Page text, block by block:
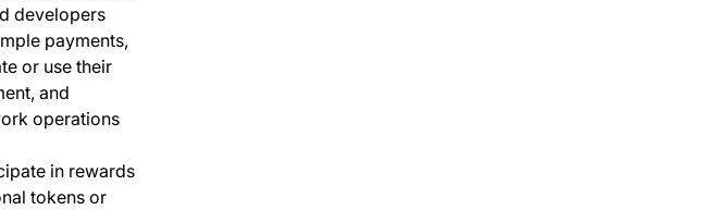
developers
payments,
or use their
and
operations
in rewards
tokens or